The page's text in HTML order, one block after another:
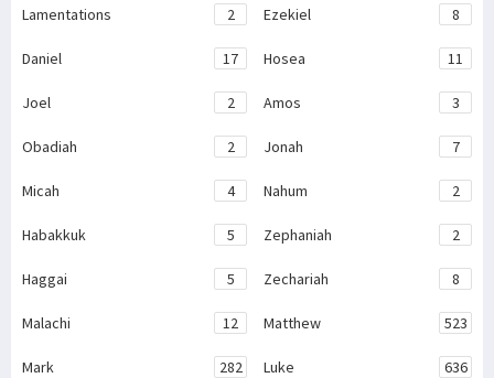
Lamentations 2 Ezekiel 8
Daniel 17 Hosea 11
Joel 2 Amos 3
Obadiah 2 Jonah 7
Micah 4 Nahum 2
Habakkuk 5 Zephaniah 2
Haggai 5 Zechariah 8
Malachi 12 Matthew 523
Mark 282 Luke 636